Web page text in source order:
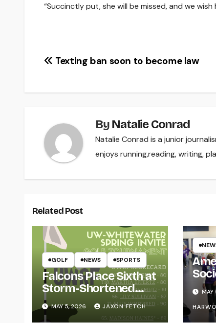
“Succinctly put, she will be missed, and we wish
Post
Texting ban soon to become law
By Natalie Conrad
Natalie Conrad is a junior
enjoys running,reading, writing,
Related Post
GOLF NEWS SPORTS
Falcons Place Sixth at
Storm-Shortened
Whitewater Invite
MAY 5, 2026 JAXON FETCH
for